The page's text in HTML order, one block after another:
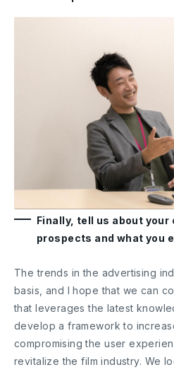
Finally, tell us about your
prospects and what you
The trends in the advertising
basis, and I hope that we can
that leverages the latest
develop a framework to
compromising the user
revitalize the film industry. We